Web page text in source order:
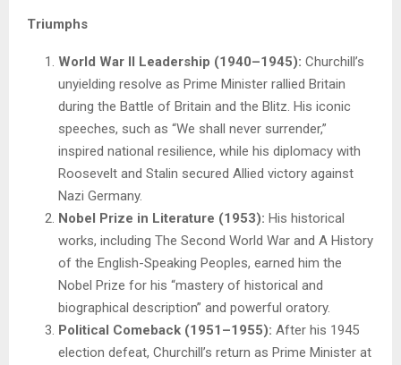
Triumphs
World War II Leadership (1940–1945): Churchill’s
unyielding resolve as Prime Minister rallied Britain
during the Battle of Britain and the Blitz. His iconic
speeches, such as “We shall never surrender,”
inspired national resilience, while his diplomacy with
Roosevelt and Stalin secured Allied victory against
Nazi Germany.
Nobel Prize in Literature (1953): His historical
works, including The Second World War and A History
of the English-Speaking Peoples, earned him the
Nobel Prize for his “mastery of historical and
biographical description” and powerful oratory.
Political Comeback (1951–1955): After his 1945
election defeat, Churchill’s return as Prime Minister at